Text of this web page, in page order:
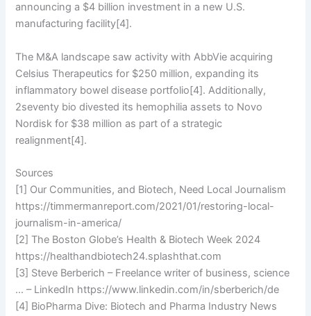
announcing a $4 billion investment in a new U.S.
manufacturing facility[4].
The M&A landscape saw activity with AbbVie acquiring
Celsius Therapeutics for $250 million, expanding its
inflammatory bowel disease portfolio[4]. Additionally,
2seventy bio divested its hemophilia assets to Novo
Nordisk for $38 million as part of a strategic
realignment[4].
Sources
[1] Our Communities, and Biotech, Need Local Journalism
https://timmermanreport.com/2021/01/restoring-local-
journalism-in-america/
[2] The Boston Globe’s Health & Biotech Week 2024
https://healthandbiotech24.splashthat.com
[3] Steve Berberich – Freelance writer of business, science
… – LinkedIn https://www.linkedin.com/in/sberberich/de
[4] BioPharma Dive: Biotech and Pharma Industry News